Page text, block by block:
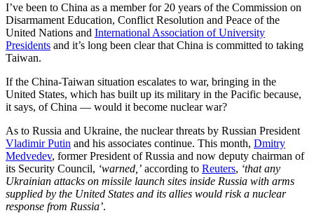
I’ve been to China as a member for 20 years of the Commission on
Disarmament Education, Conflict Resolution and Peace of the
United Nations and International Association of University
Presidents and it’s long been clear that China is committed to taking
Taiwan.
If the China-Taiwan situation escalates to war, bringing in the
United States, which has built up its military in the Pacific because,
it says, of China — would it become nuclear war?
As to Russia and Ukraine, the nuclear threats by Russian President
Vladimir Putin and his associates continue. This month, Dmitry
Medvedev, former President of Russia and now deputy chairman of
its Security Council, ‘warned,’ according to Reuters, ‘that any
Ukrainian attacks on missile launch sites inside Russia with arms
supplied by the United States and its allies would risk a nuclear
response from Russia’.